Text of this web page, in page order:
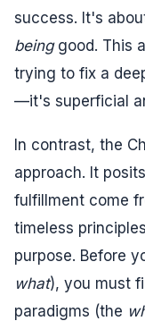
success. It's
beinggood. This
trying to fix a
—it's superficial
In contrast, the
approach. It
fulfillment come
timeless
purpose. Before
what), you must
paradigms (the